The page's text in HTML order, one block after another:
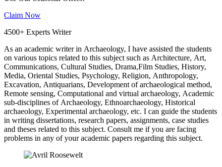
Claim Now
4500+ Experts Writer
As an academic writer in Archaeology, I have assisted the students
on various topics related to this subject such as Architecture, Art,
Communications, Cultural Studies, Drama,Film Studies, History,
Media, Oriental Studies, Psychology, Religion, Anthropology,
Excavation, Antiquarians, Development of archaeological method,
Remote sensing, Computational and virtual archaeology, Academic
sub-disciplines of Archaeology, Ethnoarchaeology, Historical
archaeology, Experimental archaeology, etc. I can guide the students
in writing dissertations, research papers, assignments, case studies
and theses related to this subject. Consult me if you are facing
problems in any of your academic papers regarding this subject.